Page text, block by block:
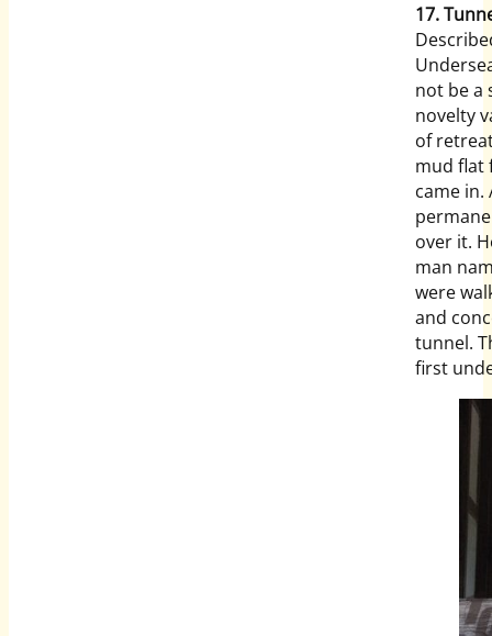
17.
not be a
novelty
of
mud flat
came in.
over it.
man
were
and
tunnel.
first